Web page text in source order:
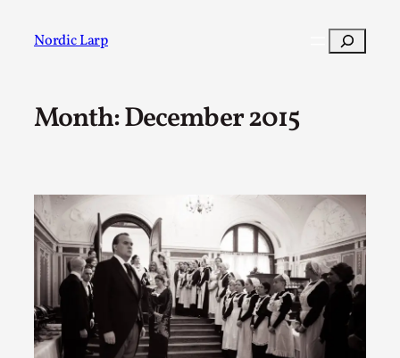
Nordic Larp Search
Month:December 2015
Post Filter